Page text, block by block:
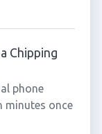
Chipping
phone
minutes once